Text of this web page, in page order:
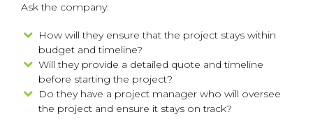
Ask the company:
How will they ensure that the project stays within
budget and timeline?
Will they provide a detailed quote and timeline
before starting the project?
Do they have a project manager who will oversee
the project and ensure it stays on track?